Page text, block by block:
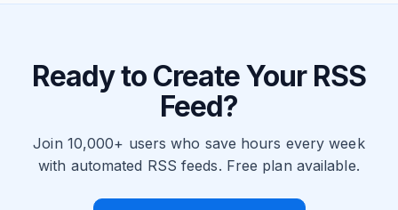
Ready to Create Your RSS
Feed?
Join 10,000+ users who save hours every week
with automated RSS feeds. Free plan available.